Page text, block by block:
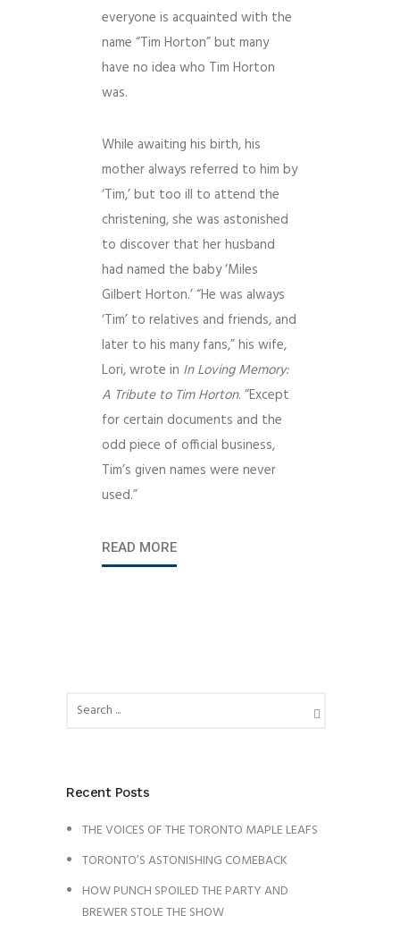
everyone is acquainted with the
name “Tim Horton” but many
have no idea who Tim Horton
was.
While awaiting his birth, his
mother always referred to him by
‘Tim,’ but too ill to attend the
christening, she was astonished
to discover that her husband
had named the baby ‘Miles
Gilbert Horton.’ “He was always
‘Tim’ to relatives and friends, and
later to his many fans,” his wife,
Lori, wrote in In Loving Memory:
A Tribute to Tim Horton. “Except
for certain documents and the
odd piece of official business,
Tim’s given names were never
used.”
READ MORE
Recent Posts
THE VOICES OF THE TORONTO MAPLE LEAFS
TORONTO’S ASTONISHING COMEBACK
HOW PUNCH SPOILED THE PARTY AND
BREWER STOLE THE SHOW